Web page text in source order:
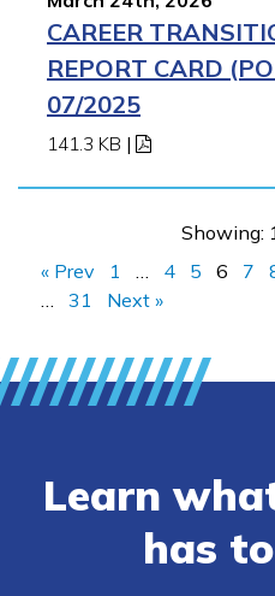
CAREER
REPORT CARD
07/2025
141.3 KB |
Showing:
« Prev
1 4 5 6 7
31 Next »
Learn
has